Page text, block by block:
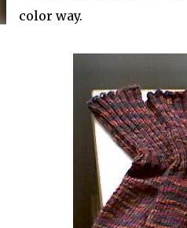
color way.